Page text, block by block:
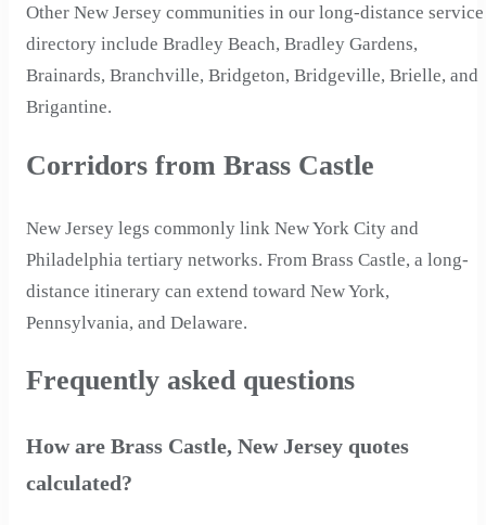
Other New Jersey communities in our long-distance service
directory include Bradley Beach, Bradley Gardens,
Brainards, Branchville, Bridgeton, Bridgeville, Brielle, and
Brigantine.
Corridors from Brass Castle
New Jersey legs commonly link New York City and
Philadelphia tertiary networks. From Brass Castle, a long-
distance itinerary can extend toward New York,
Pennsylvania, and Delaware.
Frequently asked questions
How are Brass Castle, New Jersey quotes
calculated?